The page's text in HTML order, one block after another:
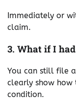
Immediately or
claim.
3. What if I
You can still file
clearly show how
condition.